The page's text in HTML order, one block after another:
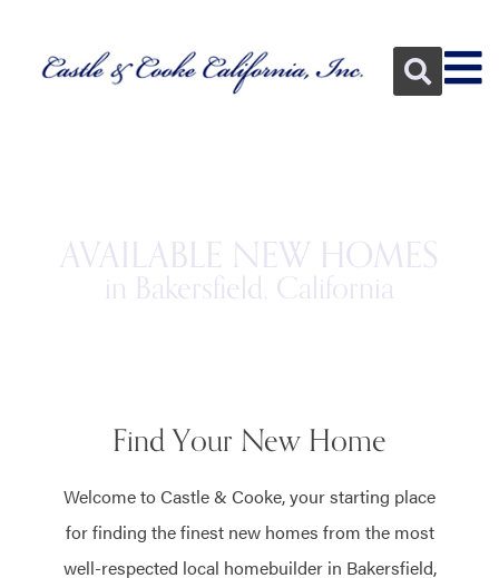
AVAILABLE NEW HOMES
in Bakersfield, California
Find Your New Home
Welcome to Castle & Cooke, your starting place
for finding the finest new homes from the most
well-respected local homebuilder in Bakersfield,